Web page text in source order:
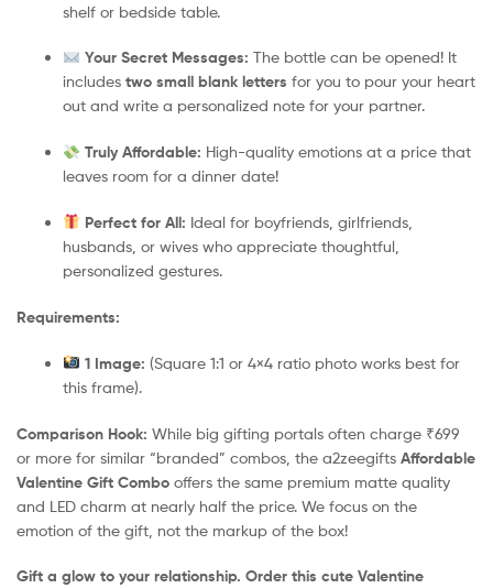
shelf or bedside table.
Your Secret Messages: The bottle can be opened! It
includes two small blank letters for you to pour your heart
out and write a personalized note for your partner.
Truly Affordable: High-quality emotions at a price that
leaves room for a dinner date!
Perfect for All: Ideal for boyfriends, girlfriends,
husbands, or wives who appreciate thoughtful,
personalized gestures.
Requirements:
1 Image: (Square 1:1 or 4×4 ratio photo works best for
this frame).
Comparison Hook: While big gifting portals often charge ₹699
or more for similar “branded” combos, the a2zeegifts Affordable
Valentine Gift Combo offers the same premium matte quality
and LED charm at nearly half the price. We focus on the
emotion of the gift, not the markup of the box!
Gift a glow to your relationship. Order this cute Valentine